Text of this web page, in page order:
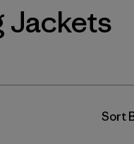
Jackets